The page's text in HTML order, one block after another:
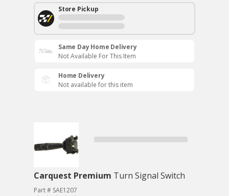
Store Pickup
Same Day Home Delivery
Not Available For This Item
Home Delivery
Not available for this item
Carquest Premium Turn Signal Switch
Part # SAE1207